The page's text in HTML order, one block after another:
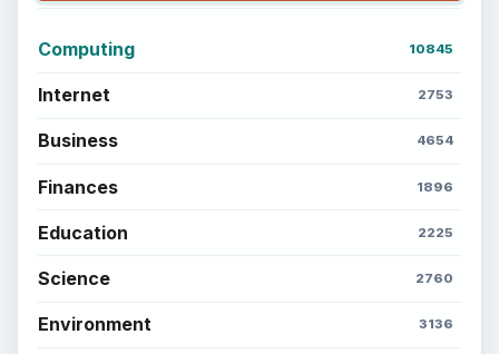
Computing 10845
Internet 2753
Business 4654
Finances 1896
Education 2225
Science 2760
Environment 3136